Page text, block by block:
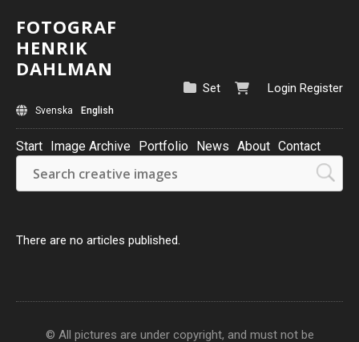
FOTOGRAF
HENRIK
DAHLMAN
Login Register
Set
Svenska English
Start Image Archive Portfolio News About Contact
There are no articles published.
© All pictures are under copyright, and must not be